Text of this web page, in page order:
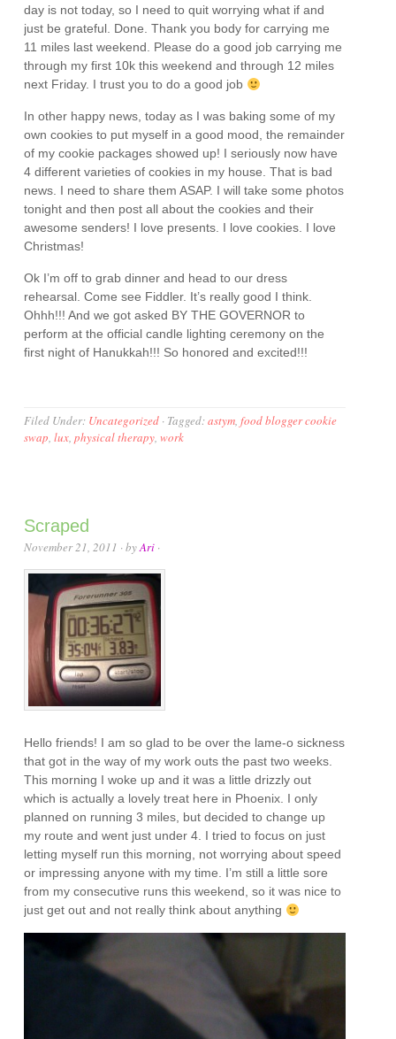
day is not today, so I need to quit worrying what if and
just be grateful. Done. Thank you body for carrying me
11 miles last weekend. Please do a good job carrying me
through my first 10k this weekend and through 12 miles
next Friday. I trust you to do a good job
In other happy news, today as I was baking some of my
own cookies to put myself in a good mood, the remainder
of my cookie packages showed up! I seriously now have
4 different varieties of cookies in my house. That is bad
news. I need to share them ASAP. I will take some photos
tonight and then post all about the cookies and their
awesome senders! I love presents. I love cookies. I love
Christmas!
Ok I’m off to grab dinner and head to our dress
rehearsal. Come see Fiddler. It’s really good I think.
Ohhh!!! And we got asked BY THE GOVERNOR to
perform at the official candle lighting ceremony on the
first night of Hanukkah!!! So honored and excited!!!
Filed Under: Uncategorized · Tagged:astym,food blogger cookie
swap,lux,physical therapy,work
Scraped
November 21, 2011 · byAri ·
Hello friends! I am so glad to be over the lame-o sickness
that got in the way of my work outs the past two weeks.
This morning I woke up and it was a little drizzly out
which is actually a lovely treat here in Phoenix. I only
planned on running 3 miles, but decided to change up
my route and went just under 4. I tried to focus on just
letting myself run this morning, not worrying about speed
or impressing anyone with my time. I’m still a little sore
from my consecutive runs this weekend, so it was nice to
just get out and not really think about anything